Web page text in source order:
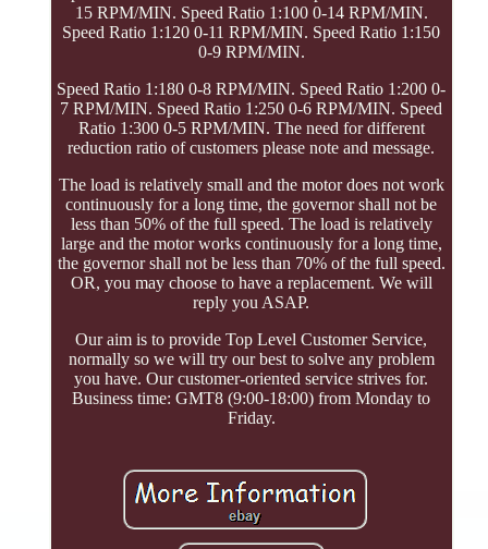
15 RPM/MIN. Speed Ratio 1:100 0-14 RPM/MIN.
Speed Ratio 1:120 0-11 RPM/MIN. Speed Ratio 1:150
0-9 RPM/MIN.
Speed Ratio 1:180 0-8 RPM/MIN. Speed Ratio 1:200 0-
7 RPM/MIN. Speed Ratio 1:250 0-6 RPM/MIN. Speed
Ratio 1:300 0-5 RPM/MIN. The need for different
reduction ratio of customers please note and message.
The load is relatively small and the motor does not work
continuously for a long time, the governor shall not be
less than 50% of the full speed. The load is relatively
large and the motor works continuously for a long time,
the governor shall not be less than 70% of the full speed.
OR, you may choose to have a replacement. We will
reply you ASAP.
Our aim is to provide Top Level Customer Service,
normally so we will try our best to solve any problem
you have. Our customer-oriented service strives for.
Business time: GMT8 (9:00-18:00) from Monday to
Friday.